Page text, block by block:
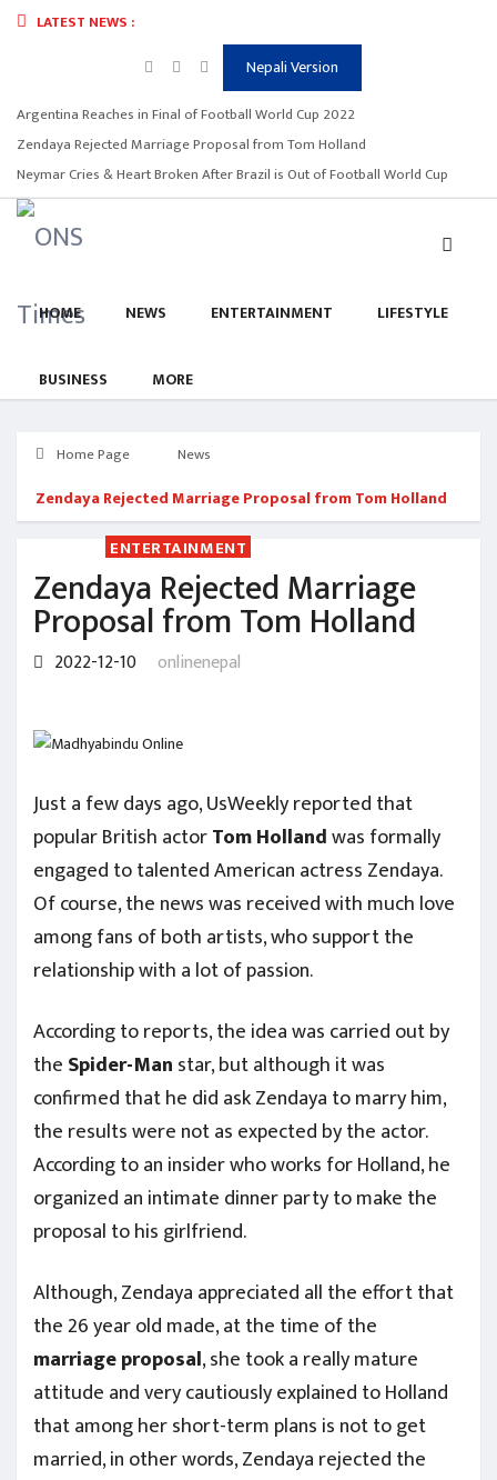
LATEST NEWS :
Nepali Version
Argentina Reaches in Final of Football World Cup 2022
Zendaya Rejected Marriage Proposal from Tom Holland
Neymar Cries & Heart Broken After Brazil is Out of Football World Cup
HOME NEWS ENTERTAINMENT LIFESTYLE
BUSINESS MORE
Home Page News
Zendaya Rejected Marriage Proposal from Tom Holland
ENTERTAINMENT
Zendaya Rejected Marriage
Proposal from Tom Holland
2022-12-10 onlinenepal
Just a few days ago, UsWeekly reported that
popular British actorTomHollandwas formally
engaged to talented American actress Zendaya.
Of course, the news was received with much love
among fans of both artists, who support the
relationship with a lot of passion.
According to reports, the idea was carried out by
theSpider-Manstar, but although it was
confirmed that he did ask Zendaya to marry him,
the results were not as expected by the actor.
According to an insider who works for Holland, he
organized an intimate dinner party to make the
proposal to his girlfriend.
Although, Zendaya appreciated all the effort that
the 26 year old made, at the time of the
marriageproposal, she took a really mature
attitude and very cautiously explained to Holland
that among her short-term plans is not to get
married, in other words, Zendaya rejected the